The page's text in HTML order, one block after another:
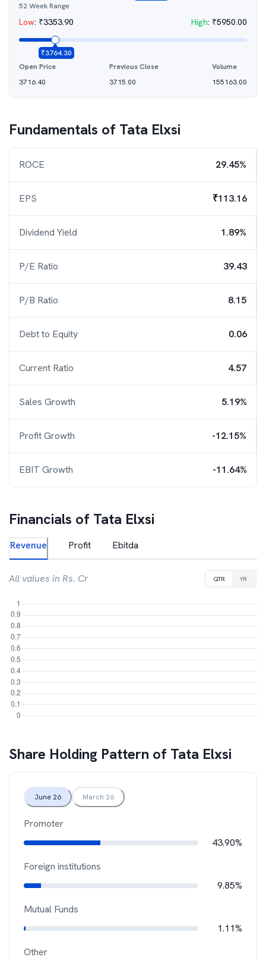
52 Week Range
Low: ₹3353.90 High: ₹5950.00
₹3764.30
Open Price
3716.40
Previous Close
3715.00
Volume
155163.00
Fundamentals of Tata Elxsi
ROCE 29.45%
EPS ₹113.16
Dividend Yield 1.89%
P/E Ratio 39.43
P/B Ratio 8.15
Debt to Equity 0.06
Current Ratio 4.57
Sales Growth 5.19%
Profit Growth -12.15%
EBIT Growth -11.64%
Financials of Tata Elxsi
Revenue Profit Ebitda
All values in Rs. Cr QTR YR
Share Holding Pattern of Tata Elxsi
June 26 March 26
Promoter
43.90%
Foreign institutions
9.85%
Mutual Funds
1.11%
Other